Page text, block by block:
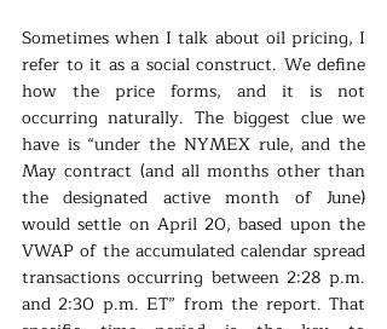
Sometimes when I talk about oil pricing, I
refer to it as a social construct. We define
how the price forms, and it is not
occurring naturally. The biggest clue we
have is “under the NYMEX rule, and the
May contract (and all months other than
the designated active month of June)
would settle on April 20, based upon the
VWAP of the accumulated calendar spread
transactions occurring between 2:28 p.m.
and 2:30 p.m. ET” from the report. That